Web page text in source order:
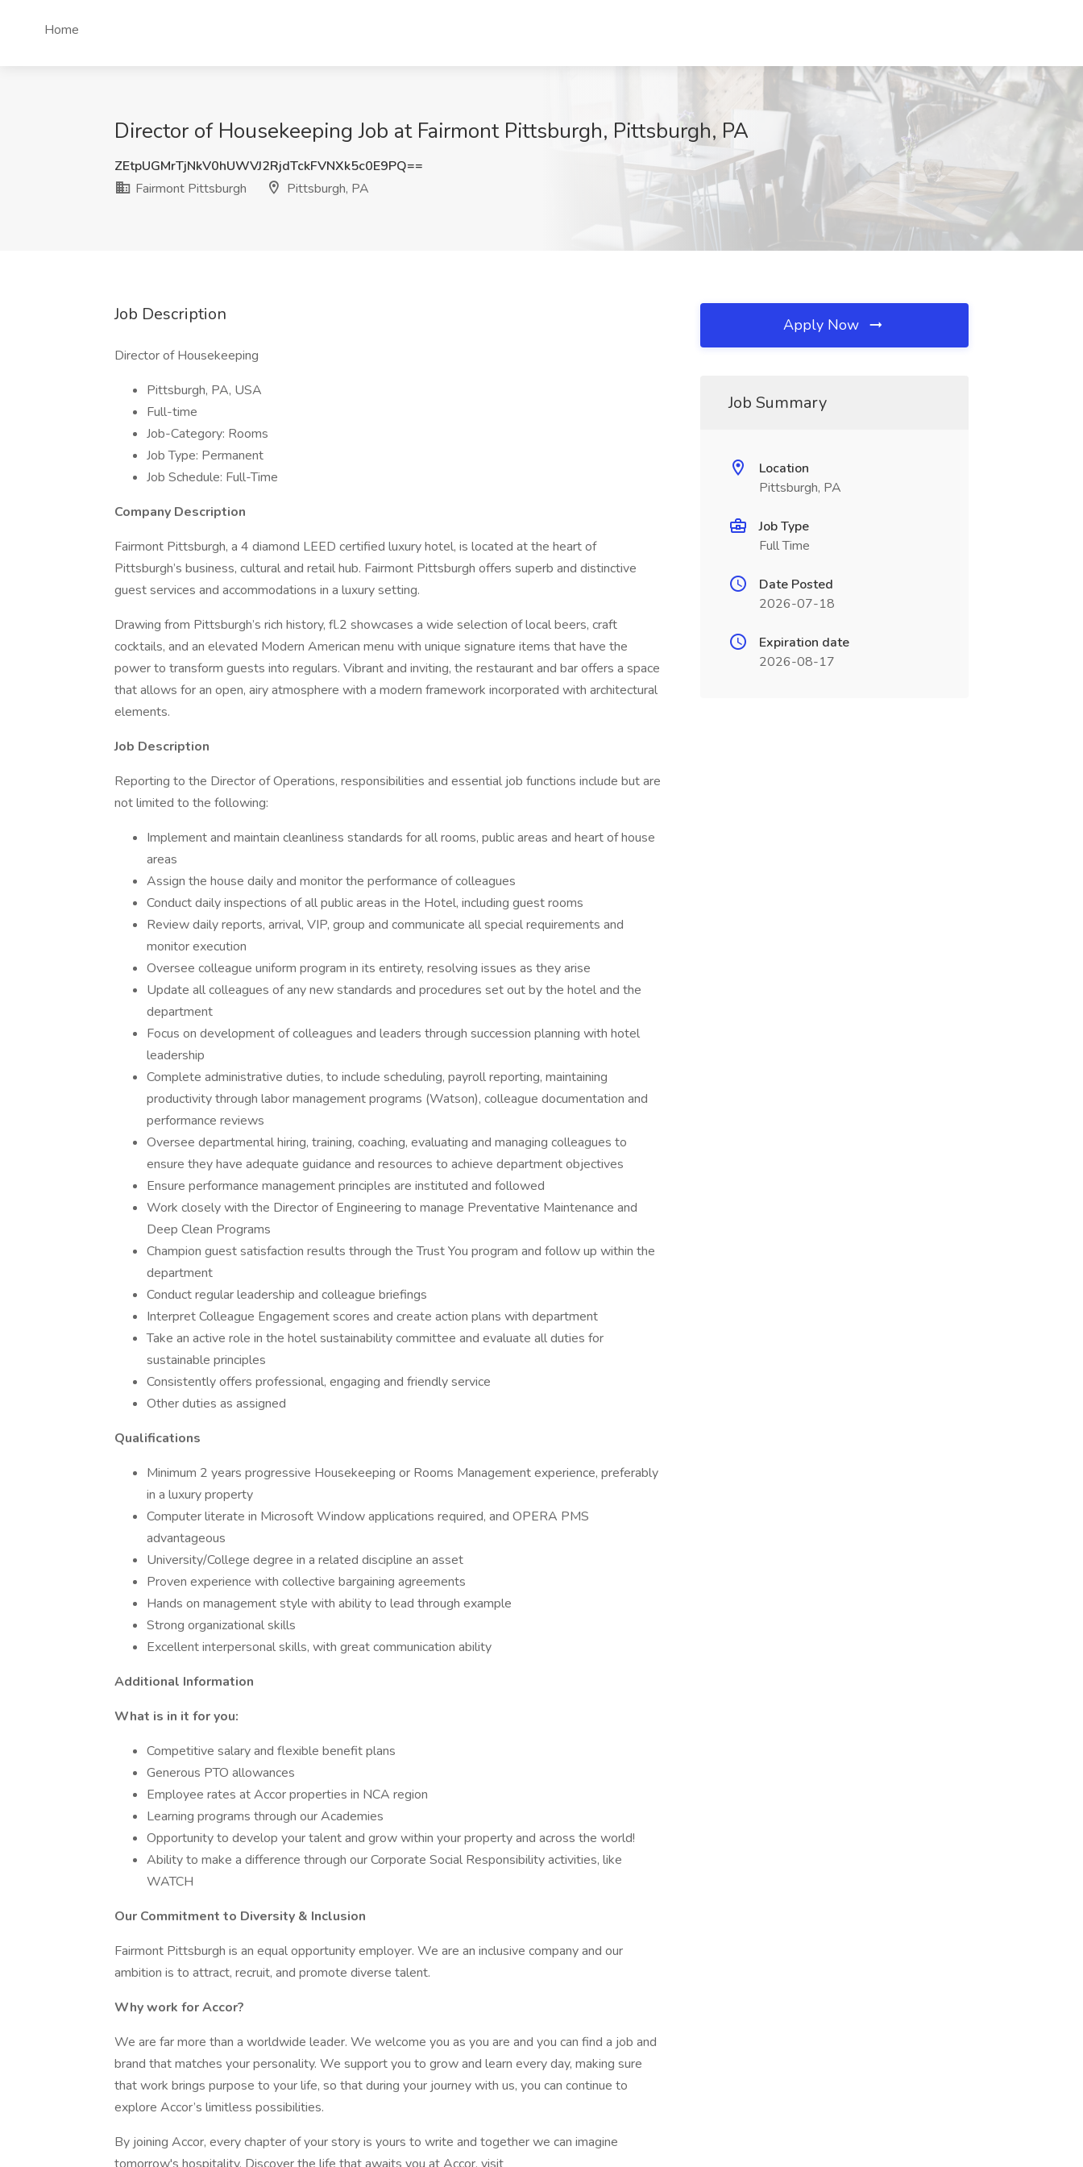
Home
Director of Housekeeping Job at Fairmont Pittsburgh, Pittsburgh, PA
ZEtpUGMrTjNkV0hUWVJ2RjdTckFVNXk5c0E9PQ==
Fairmont Pittsburgh
Pittsburgh, PA
Job Description
Director of Housekeeping
Pittsburgh, PA, USA
Full-time
Job-Category: Rooms
Job Type: Permanent
Job Schedule: Full-Time
Company Description
Fairmont Pittsburgh, a 4 diamond LEED certified luxury hotel, is located at the heart of
Pittsburgh’s business, cultural and retail hub. Fairmont Pittsburgh offers superb and distinctive
guest services and accommodations in a luxury setting.
Drawing from Pittsburgh’s rich history, fl.2 showcases a wide selection of local beers, craft
cocktails, and an elevated Modern American menu with unique signature items that have the
power to transform guests into regulars. Vibrant and inviting, the restaurant and bar offers a space
that allows for an open, airy atmosphere with a modern framework incorporated with architectural
elements.
Job Description
Reporting to the Director of Operations, responsibilities and essential job functions include but are
not limited to the following:
Implement and maintain cleanliness standards for all rooms, public areas and heart of house
areas
Assign the house daily and monitor the performance of colleagues
Conduct daily inspections of all public areas in the Hotel, including guest rooms
Review daily reports, arrival, VIP, group and communicate all special requirements and
monitor execution
Oversee colleague uniform program in its entirety, resolving issues as they arise
Update all colleagues of any new standards and procedures set out by the hotel and the
department
Focus on development of colleagues and leaders through succession planning with hotel
leadership
Complete administrative duties, to include scheduling, payroll reporting, maintaining
productivity through labor management programs (Watson), colleague documentation and
performance reviews
Oversee departmental hiring, training, coaching, evaluating and managing colleagues to
ensure they have adequate guidance and resources to achieve department objectives
Ensure performance management principles are instituted and followed
Work closely with the Director of Engineering to manage Preventative Maintenance and
Deep Clean Programs
Champion guest satisfaction results through the Trust You program and follow up within the
department
Conduct regular leadership and colleague briefings
Interpret Colleague Engagement scores and create action plans with department
Take an active role in the hotel sustainability committee and evaluate all duties for
sustainable principles
Consistently offers professional, engaging and friendly service
Other duties as assigned
Qualifications
Minimum 2 years progressive Housekeeping or Rooms Management experience, preferably
in a luxury property
Computer literate in Microsoft Window applications required, and OPERA PMS
advantageous
University/College degree in a related discipline an asset
Proven experience with collective bargaining agreements
Hands on management style with ability to lead through example
Strong organizational skills
Excellent interpersonal skills, with great communication ability
Additional Information
What is in it for you:
Competitive salary and flexible benefit plans
Generous PTO allowances
Employee rates at Accor properties in NCA region
Learning programs through our Academies
Opportunity to develop your talent and grow within your property and across the world!
Ability to make a difference through our Corporate Social Responsibility activities, like
WATCH
Our Commitment to Diversity & Inclusion
Fairmont Pittsburgh is an equal opportunity employer. We are an inclusive company and our
ambition is to attract, recruit, and promote diverse talent.
Why work for Accor?
We are far more than a worldwide leader. We welcome you as you are and you can find a job and
brand that matches your personality. We support you to grow and learn every day, making sure
that work brings purpose to your life, so that during your journey with us, you can continue to
explore Accor’s limitless possibilities.
By joining Accor, every chapter of your story is yours to write and together we can imagine
Apply Now
Job Summary
Location
Pittsburgh, PA
Job Type
Full Time
Date Posted
2026-07-18
Expiration date
2026-08-17